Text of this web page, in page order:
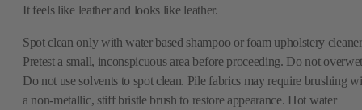
It feels like leather and looks like leather.
Spot clean only with water based shampoo or foam upholstery
Pretest a small, inconspicuous area before proceeding. Do not
Do not use solvents to spot clean. Pile fabrics may require brushing
a non-metallic, stiff bristle brush to restore appearance. Hot water